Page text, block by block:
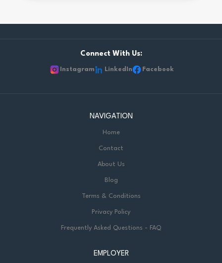
Connect With Us:
Instagram LinkedIn Facebook
NAVIGATION
Home
Contact
About Us
Blog
Terms & Conditions
Privacy Policy
Frequently Asked Questions - FAQ
EMPLOYER